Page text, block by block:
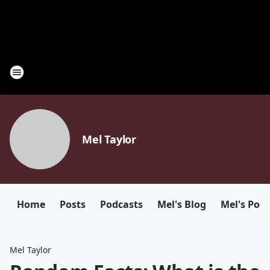
Mel Taylor
Home Posts Podcasts Mel's Blog Mel's
Mel Taylor